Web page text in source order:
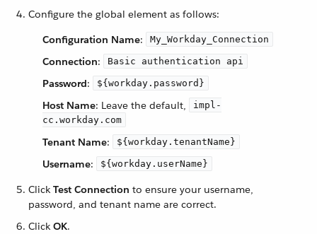
Configure the global element as follows:
Configuration Name: My_Workday_Connection
Connection: Basic authentication api
Password: ${workday.password}
Host Name: Leave the default,
impl-
cc.workday.com
Tenant Name: ${workday.tenantName}
Username: ${workday.userName}
Click Test Connection to ensure your username,
password, and tenant name are correct.
Click OK.